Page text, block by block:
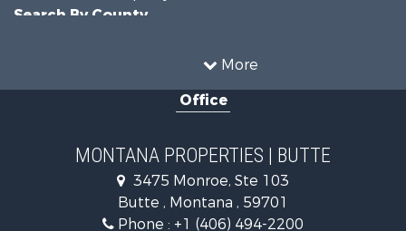
More
Search By County
Properties for sale in Silver Bow county, MT
Properties for sale in Butte, MT
Office
MONTANA PROPERTIES | BUTTE
3475 Monroe, Ste 103
Butte , Montana , 59701
Phone : +1 (406) 494-2200